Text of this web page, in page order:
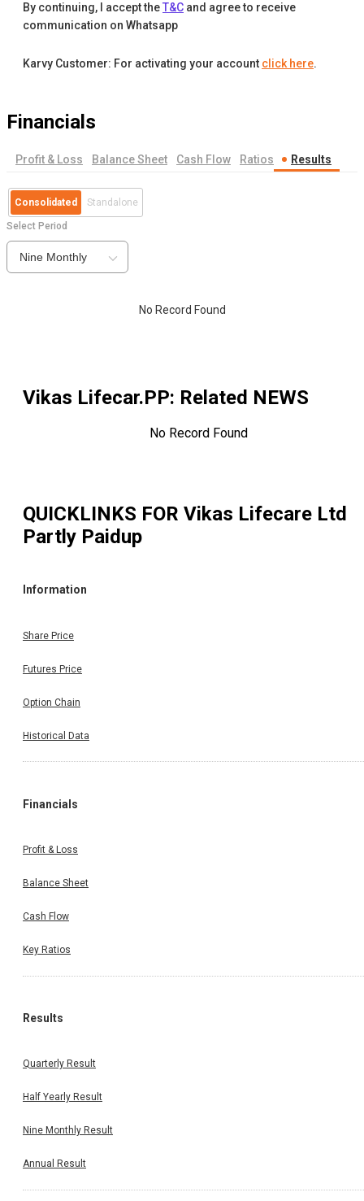
By continuing, I accept theT&C and agree to receive
communication on Whatsapp
Karvy Customer: For activating your account click here.
Financials
Profit & Loss Balance Sheet Cash Flow Ratios Results
Consolidated Standalone
Select Period
Nine Monthly
No Record Found
Vikas Lifecar.PP: Related NEWS
No Record Found
QUICKLINKS FOR Vikas Lifecare Ltd
Partly Paidup
Information
Share Price
Futures Price
Option Chain
Historical Data
Financials
Profit & Loss
Balance Sheet
Cash Flow
Key Ratios
Results
Quarterly Result
Half Yearly Result
Nine Monthly Result
Annual Result